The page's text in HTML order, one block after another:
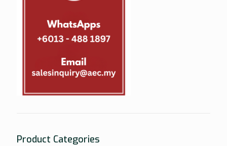
Product Categories